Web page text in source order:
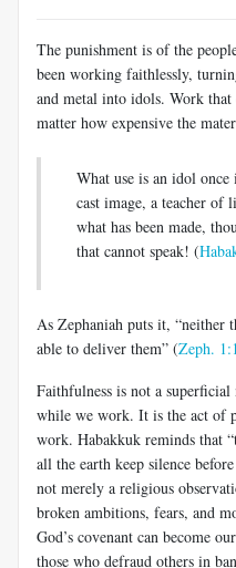
The punishment is of the
been working faithlessly,
and metal into idols. Work that
matter how expensive the
What use is an idol
cast image, a teacher of
what has been made,
that cannot speak! (
As Zephaniah puts it,
able to deliver them” (Zeph.
Faithfulness is not a
while we work. It is the act of
work. Habakkuk reminds that
all the earth keep silence
not merely a religious
broken ambitions, fears, and
God’s covenant can become
those who defraud others in